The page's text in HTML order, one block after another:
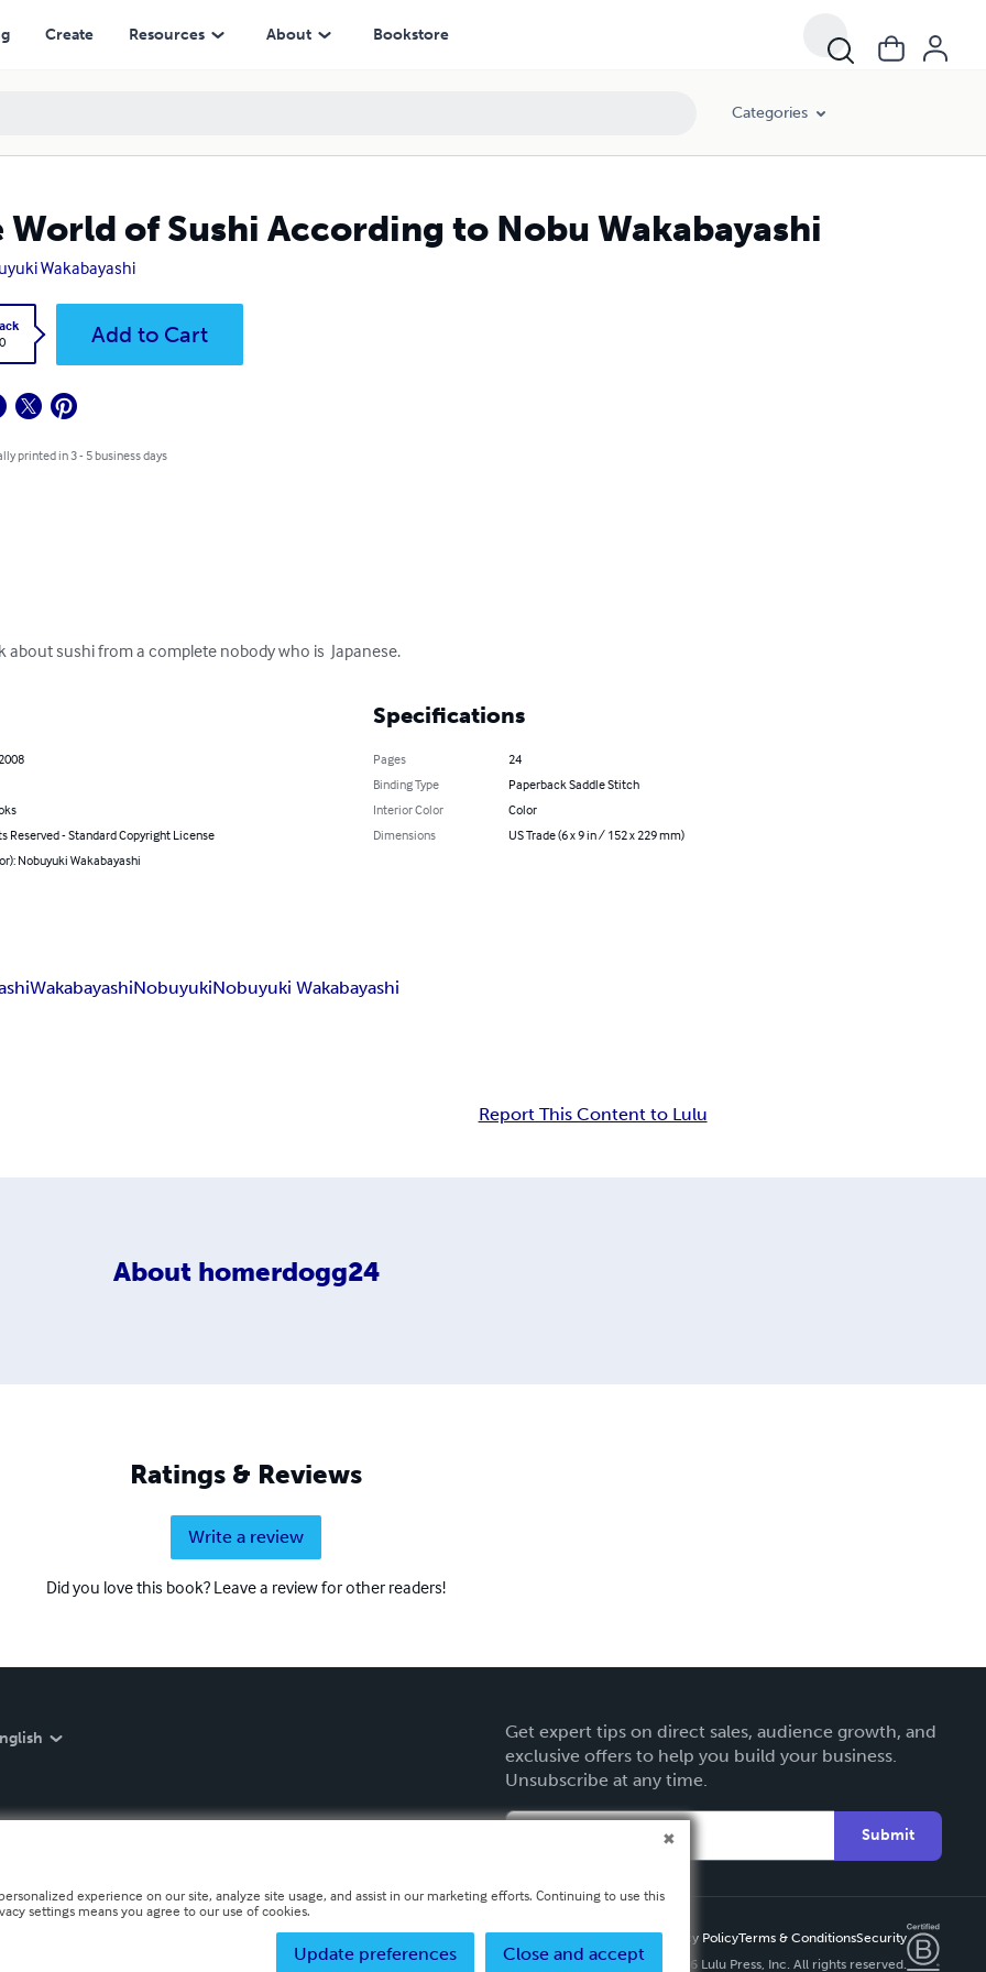
Create Resources About Bookstore
Categories
World of Sushi According to Nobu Wakabayashi
Wakabayashi
Add to Cart
printed in 3 - 5 business days
about sushi from a complete nobody who is  Japanese.
Reserved - Standard Copyright License
Nobuyuki Wakabayashi
Specifications
Pages
24
Binding Type
Paperback Saddle Stitch
Interior Color
Color
Dimensions
US Trade (6 x 9 in / 152 x 229 mm)
WakabayashiNobuyukiNobuyuki Wakabayashi
Report This Content to Lulu
About homerdogg24
Ratings & Reviews
Write a review
Did you love this book? Leave a review for other readers!
Get expert tips on direct sales, audience growth, and
exclusive offers to help you build your business.
Unsubscribe at any time.
Submit
Privacy PolicyTerms & ConditionsSecurity
Copyright ©
2026 Lulu Press, Inc. All rights reserved.
experience on our site, analyze site usage, and assist in our marketing efforts. Continuing to use this
settings means you agree to our use of cookies.
Close and accept
Update preferences